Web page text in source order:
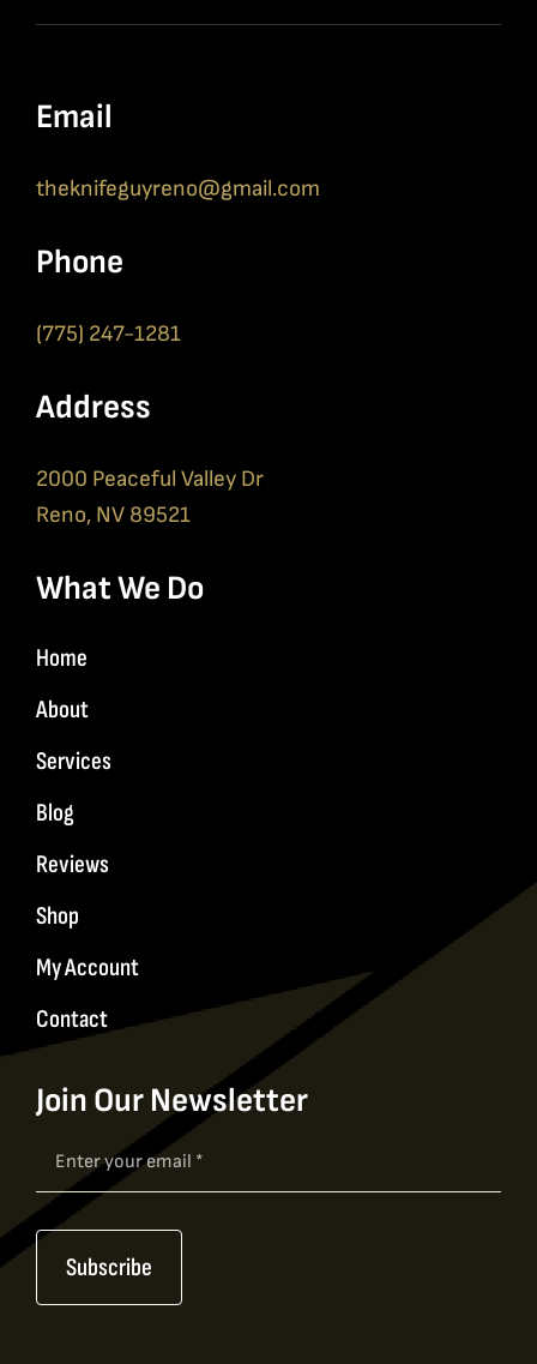
Email
theknifeguyreno@gmail.com
Phone
(775) 247-1281
Address
2000 Peaceful Valley Dr
Reno, NV 89521
What We Do
Home
About
Services
Blog
Reviews
Shop
My Account
Contact
Join Our Newsletter
Newsletter
Signup
Subscribe